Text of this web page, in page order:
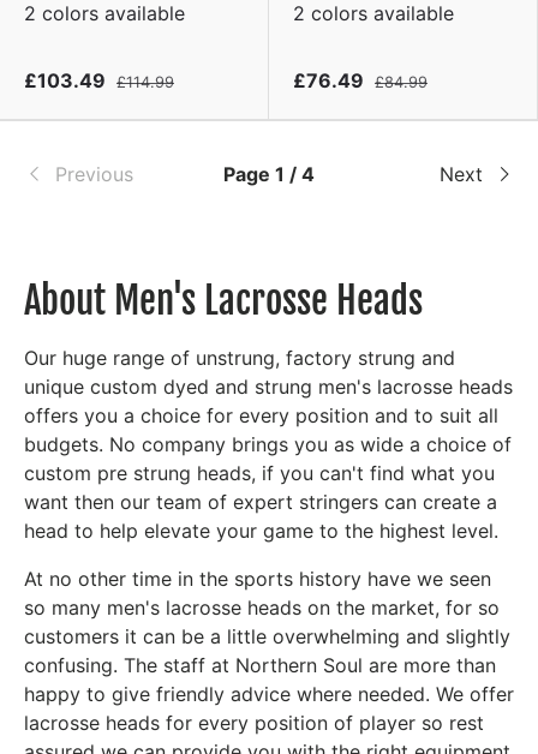
2 colors available
£103.49 £114.99
2 colors available
£76.49 £84.99
Previous Page 1 / 4 Next
About Men's Lacrosse Heads
Our huge range of unstrung, factory strung and
unique custom dyed and strung men's lacrosse heads
offers you a choice for every position and to suit all
budgets. No company brings you as wide a choice of
custom pre strung heads, if you can't find what you
want then our team of expert stringers can create a
head to help elevate your game to the highest level.
At no other time in the sports history have we seen
so many men's lacrosse heads on the market, for so
customers it can be a little overwhelming and slightly
confusing. The staff at Northern Soul are more than
happy to give friendly advice where needed. We offer
lacrosse heads for every position of player so rest